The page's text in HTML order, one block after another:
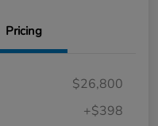
Pricing
$26,800
+$398